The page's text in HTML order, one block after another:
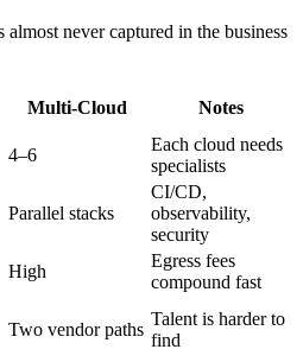
never captured in the business
Multi-Cloud
Notes
4–6
Each cloud needs
specialists
Parallel stacks
CI/CD,
observability,
security
High
Egress fees
compound fast
Two vendor paths
Talent is harder to
find